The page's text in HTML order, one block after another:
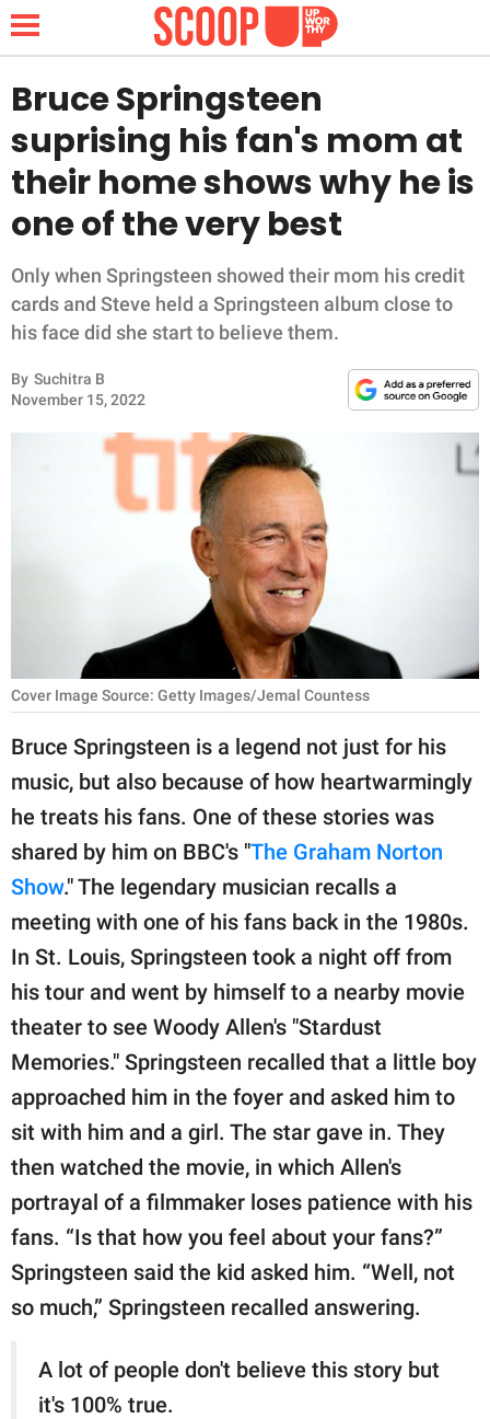
NEWS
LIFESTYLE
FUNNY
WHOLESOME
INSPIRING
ANIMALS
RELATIONSHIPS
SCIENCE AND
NATURE
About Us
Contact Us
Privacy Policy
SCOOP UPWORTHY is
GOOD Worldwide Inc.
publishing
family.
© GOOD Worldwide Inc.
All Rights Reserved.
Bruce Springsteen
suprising his fan's mom at
their home shows why he is
one of the very best
Only when Springsteen showed their mom his credit
cards and Steve held a Springsteen album close to
his face did she start to believe them.
By Suchitra B
November 15, 2022
Cover Image Source: Getty Images/Jemal Countess
Bruce Springsteen is a legend not just for his
music, but also because of how heartwarmingly
he treats his fans. One of these stories was
shared by him on BBC's "The Graham Norton
Show." The legendary musician recalls a
meeting with one of his fans back in the 1980s.
In St. Louis, Springsteen took a night off from
his tour and went by himself to a nearby movie
theater to see Woody Allen's "Stardust
Memories." Springsteen recalled that a little boy
approached him in the foyer and asked him to
sit with him and a girl. The star gave in. They
then watched the movie, in which Allen's
portrayal of a filmmaker loses patience with his
fans. “Is that how you feel about your fans?”
Springsteen said the kid asked him. “Well, not
so much,” Springsteen recalled answering.
A lot of people don't believe this story but
it's 100% true.